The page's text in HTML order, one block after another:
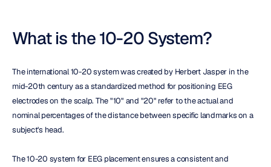
What is the 10-20 System?
The international 10-20 system was created by Herbert Jasper in the
mid-20th century as a standardized method for positioning EEG
electrodes on the scalp. The "10" and "20" refer to the actual and
nominal percentages of the distance between specific landmarks on a
subject's head.
The 10-20 system for EEG placement ensures a consistent and